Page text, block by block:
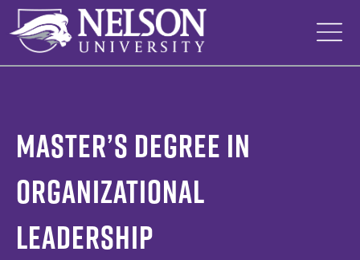
Skip
content
Master’s Degree in
Organizational
Leadership